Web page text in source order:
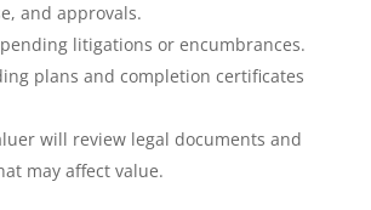
and approvals.
pending litigations or encumbrances.
plans and completion certificates
will review legal documents and
may affect value.